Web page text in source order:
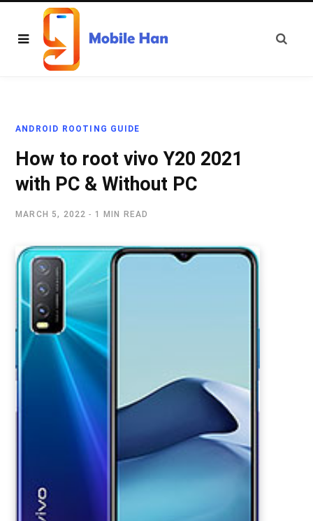
ANDROID ROOTING GUIDE
How to root vivo Y20 2021
with PC & Without PC
MARCH 5, 2022 1 MIN READ